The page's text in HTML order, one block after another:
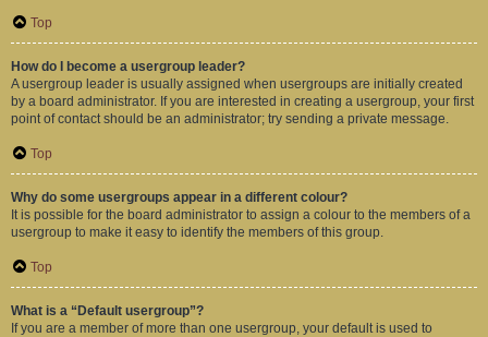
Top
How do I become a usergroup leader?
A usergroup leader is usually assigned when usergroups are initially created
by a board administrator. If you are interested in creating a usergroup, your first
point of contact should be an administrator; try sending a private message.
Top
Why do some usergroups appear in a different colour?
It is possible for the board administrator to assign a colour to the members of a
usergroup to make it easy to identify the members of this group.
Top
What is a “Default usergroup”?
If you are a member of more than one usergroup, your default is used to